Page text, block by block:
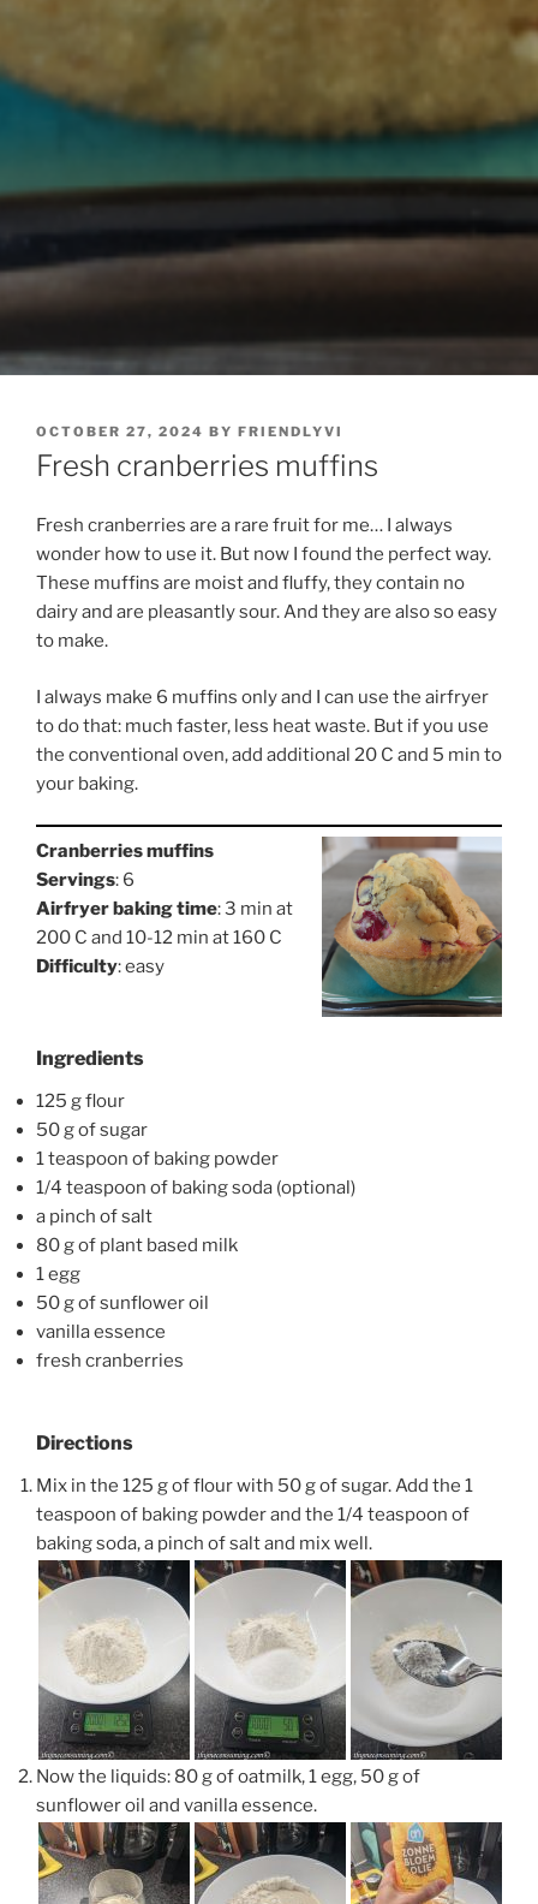
POSTED
ON
OCTOBER 27, 2024 BY FRIENDLYVI
Fresh cranberries muffins
Fresh cranberries are a rare fruit for me… I always
wonder how to use it. But now I found the perfect way.
These muffins are moist and fluffy, they contain no
dairy and are pleasantly sour. And they are also so easy
to make.
I always make 6 muffins only and I can use the airfryer
to do that: much faster, less heat waste. But if you use
the conventional oven, add additional 20 C and 5 min to
your baking.
Cranberries muffins
Servings: 6
Airfryer baking time: 3 min at
200 C and 10-12 min at 160 C
Difficulty: easy
Ingredients
125 g flour
50 g of sugar
1 teaspoon of baking powder
1/4 teaspoon of baking soda (optional)
a pinch of salt
80 g of plant based milk
1 egg
50 g of sunflower oil
vanilla essence
fresh cranberries
Directions
Mix in the 125 g of flour with 50 g of sugar. Add the 1
teaspoon of baking powder and the 1/4 teaspoon of
baking soda, a pinch of salt and mix well.
Now the liquids: 80 g of oatmilk, 1 egg, 50 g of
sunflower oil and vanilla essence.